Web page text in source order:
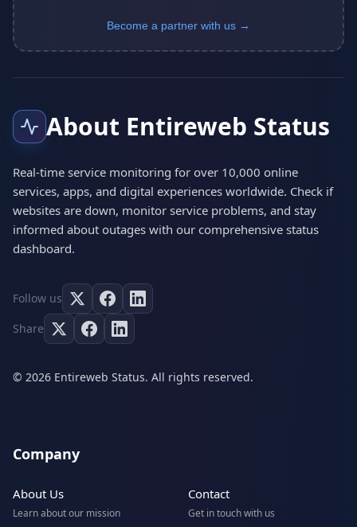
Become a partner with us →
About Entireweb Status
Real-time service monitoring for over 10,000 online
services, apps, and digital experiences worldwide. Check if
websites are down, monitor service problems, and stay
informed about outages with our comprehensive status
dashboard.
Follow us
Share
© 2026 Entireweb Status. All rights reserved.
Company
About Us
Learn about our mission
Contact
Get in touch with us